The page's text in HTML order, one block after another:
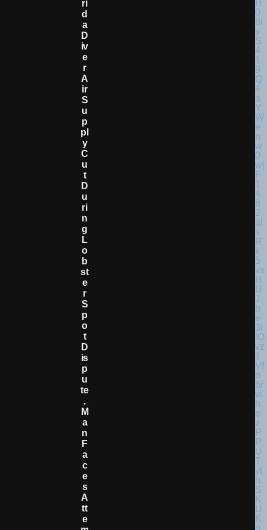
Ri
D
A
D
Iv
E
R
A
Ir
S
U
P
Pl
Y
C
U
T
D
U
Ri
N
G
L
O
B
St
E
R
S
P
O
T
D
Is
P
U
Te
,
M
A
N
F
A
C
E
S
A
Tt
E